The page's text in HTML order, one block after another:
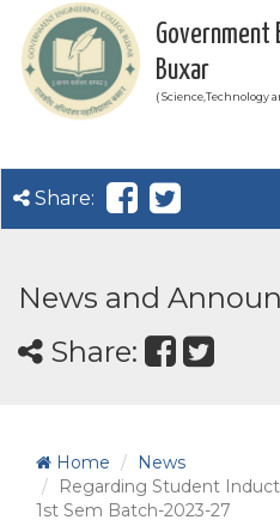
Government
Buxar
( Science,Technology
Share:
News and
Share:
Home
News
Regarding Student
1st Sem Batch-2023-27